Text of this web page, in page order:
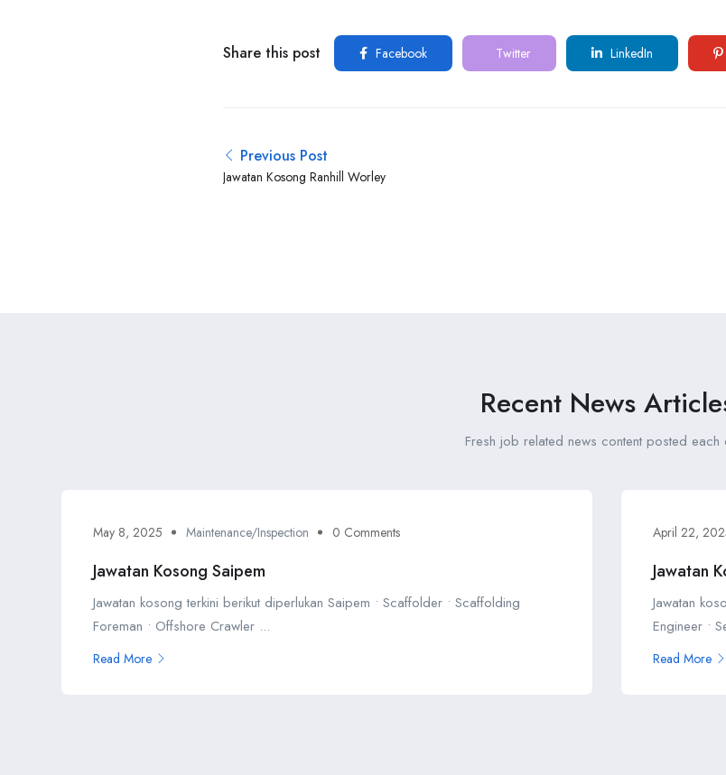
Share this post Facebook Twitter LinkedIn
Previous Post
Jawatan Kosong Ranhill Worley
Recent News
Fresh job related news content posted each
May 8, 2025 Maintenance/Inspection 0 Comments
Jawatan Kosong Saipem
Jawatan kosong terkini berikut diperlukan Saipem • Scaffolder • Scaffolding
Foreman • Offshore Crawler ...
Read More
April 22,
Jawatan
Jawatan
Engineer •
Read More